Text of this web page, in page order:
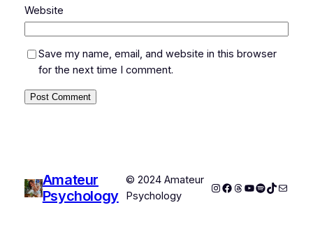
Website
Save my name, email, and website in this browser
for the next time I comment.
Amateur
Psychology
© 2024 Amateur
Psychology
Instagram
Facebook
Threads
YouTube
Spotify
TikTok
Mail